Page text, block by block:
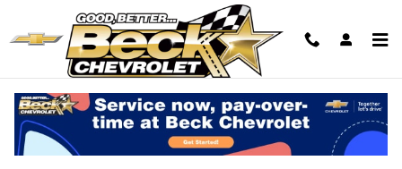
New Inventory